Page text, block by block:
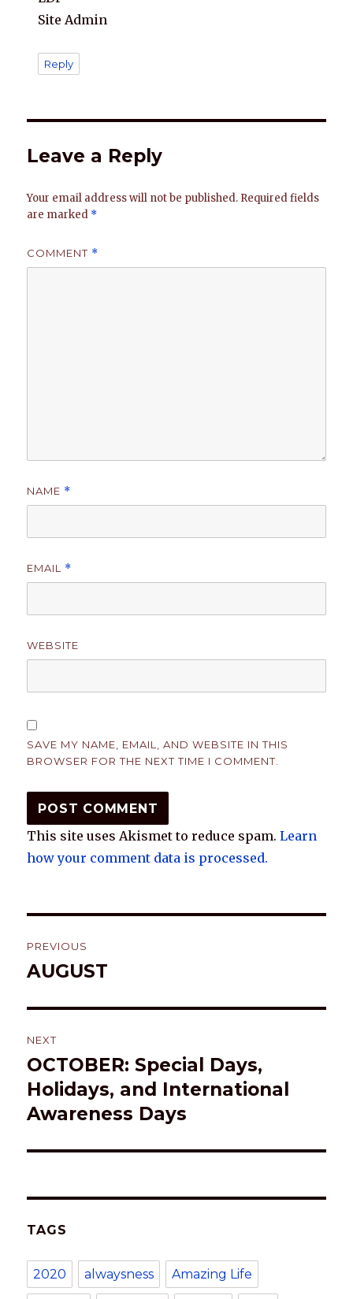
Site Admin
Reply
Leave a Reply
Your email address will not be published. Required fields
are marked *
COMMENT *
NAME *
EMAIL *
WEBSITE
SAVE MY NAME, EMAIL, AND WEBSITE IN THIS
BROWSER FOR THE NEXT TIME I COMMENT.
This site uses Akismet to reduce spam.Learn
how your comment data is processed.
navigation
PREVIOUS
Previous
AUGUST
NEXT
Next
post:
OCTOBER: Special Days,
Holidays, and International
Awareness Days
TAGS
2020 alwaysness Amazing Life